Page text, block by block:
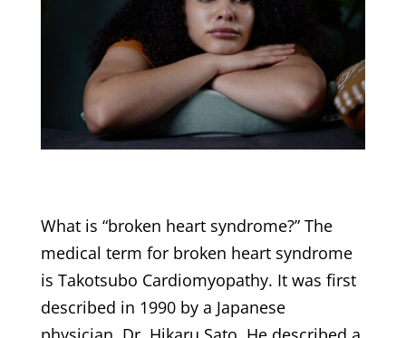
What is “broken heart syndrome?” The
medical term for broken heart syndrome
is Takotsubo Cardiomyopathy. It was first
described in 1990 by a Japanese